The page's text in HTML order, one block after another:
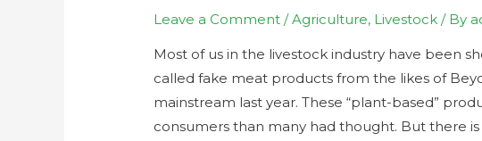
Leave a Comment /Agriculture, Livestock / By
Most of us in the livestock industry have been
called fake meat products from the likes of
mainstream last year. These “plant-based”
consumers than many had thought. But there